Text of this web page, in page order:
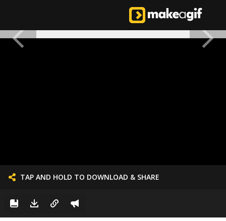
TAP AND HOLD TO DOWNLOAD & SHARE